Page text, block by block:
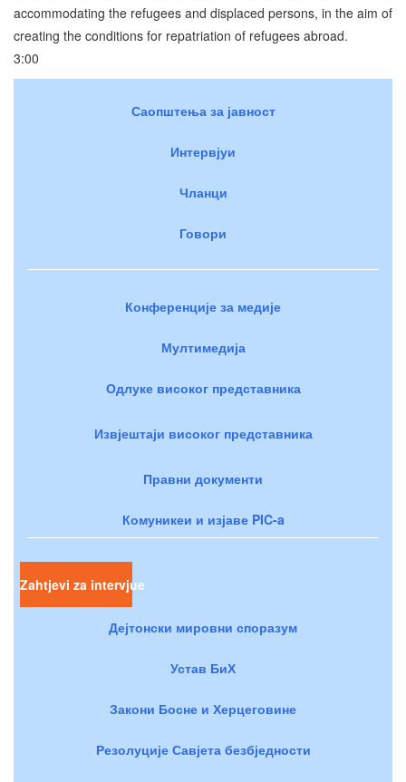
accommodating the refugees and displaced persons, in the aim of
creating the conditions for repatriation of refugees abroad.
3:00
Саопштења за јавност
Интервјуи
Чланци
Говори
Конференције за медије
Мултимедија
Одлуке високог представника
Извјештаји високог представника
Правни документи
Комуникеи и изјаве PIC-a
Zahtjevi za intervjue
Дејтонски мировни споразум
Устав БиХ
Закони Босне и Херцеговине
Резолуције Савјета безбједности